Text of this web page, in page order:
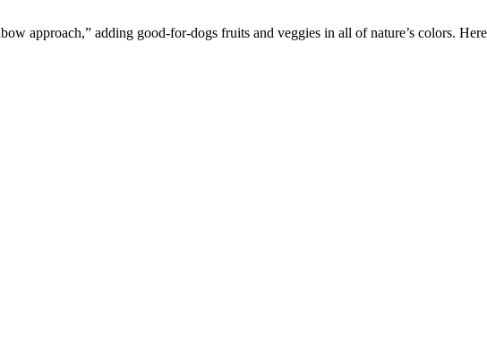
approach,” adding good-for-dogs fruits and veggies in all of nature’s colors.